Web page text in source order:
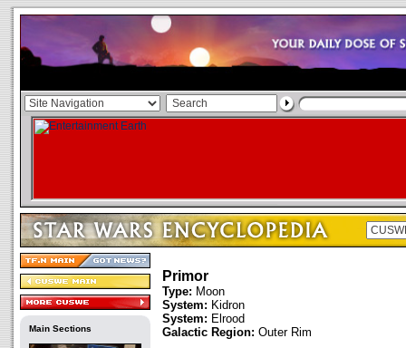
Main Sections
Primor
Type: Moon
System: Kidron
System: Elrood
Galactic Region: Outer Rim